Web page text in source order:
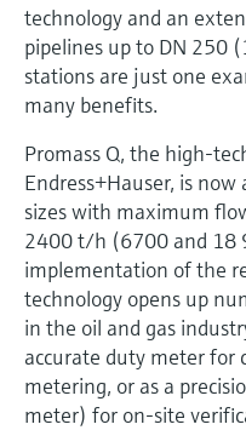
Device Viewer
Find product-specific
documentation
Find spare parts by product
or serial number
Level measurement
Shop all
Memosens technology
Shop all
technology and an
pipelines up to DN 250
stations are just one
many benefits.
Promass Q, the high-
Endress+Hauser, is
sizes with maximum
2400 t/h (6700 and 18
implementation of the
technology opens up
in the oil and gas
accurate duty meter for
metering, or as a
meter) for on-site